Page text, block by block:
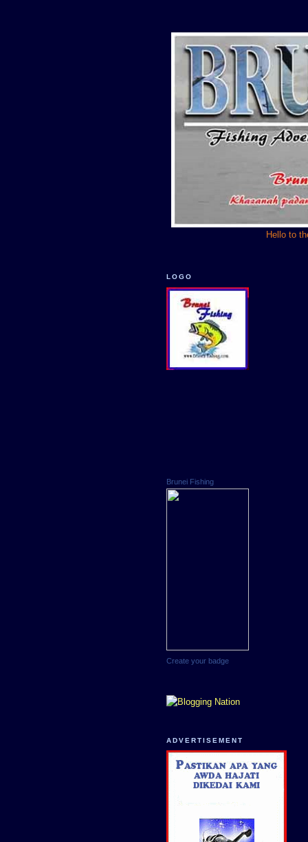
Hello to
LOGO
Brunei Fishing
Create your badge
ADVERTISEMENT